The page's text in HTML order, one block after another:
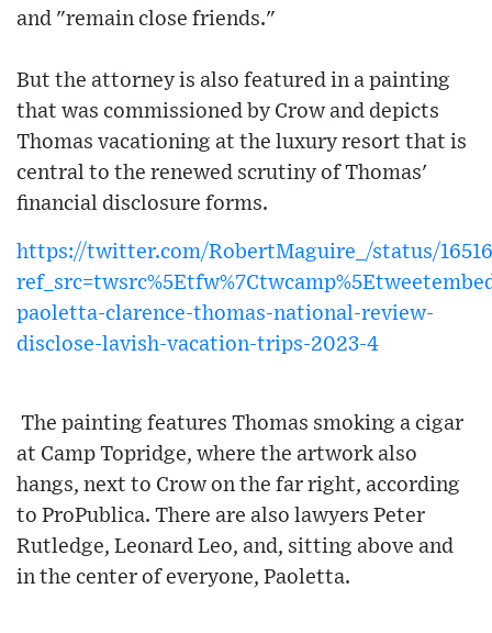
and "remain close friends."
But the attorney is also featured in a painting
that was commissioned by Crow and depicts
Thomas vacationing at the luxury resort that is
central to the renewed scrutiny of Thomas'
financial disclosure forms.
https://twitter.com/RobertMaguire_/status/
paoletta-clarence-thomas-national-review-
disclose-lavish-vacation-trips-2023-4
The painting features Thomas smoking a cigar
at Camp Topridge, where the artwork also
hangs, next to Crow on the far right, according
to ProPublica. There are also lawyers Peter
Rutledge, Leonard Leo, and, sitting above and
in the center of everyone, Paoletta.